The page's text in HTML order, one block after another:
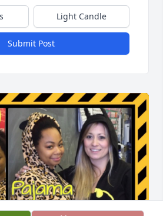
Light Candle
Submit Post